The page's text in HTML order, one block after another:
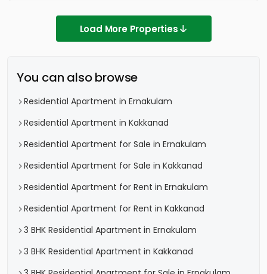
Load More Properties
You can also browse
Residential Apartment in Ernakulam
Residential Apartment in Kakkanad
Residential Apartment for Sale in Ernakulam
Residential Apartment for Sale in Kakkanad
Residential Apartment for Rent in Ernakulam
Residential Apartment for Rent in Kakkanad
3 BHK Residential Apartment in Ernakulam
3 BHK Residential Apartment in Kakkanad